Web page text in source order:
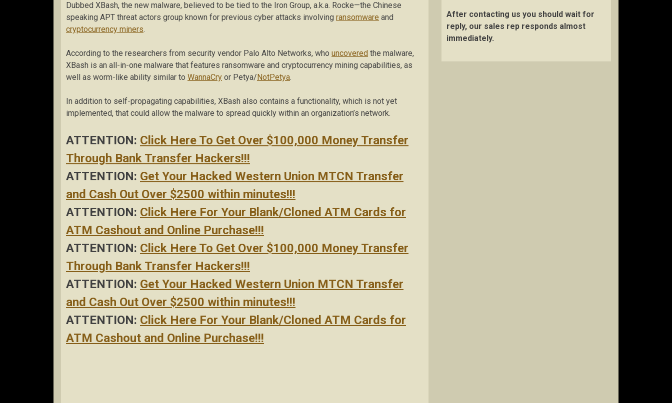
Dubbed XBash, the new malware, believed to be tied to the Iron Group, a.k.a. Rocke—the Chinese
speaking APT threat actors group known for previous cyber attacks involving ransomware and
cryptocurrency miners.
According to the researchers from security vendor Palo Alto Networks, who uncovered the malware,
XBash is an all-in-one malware that features ransomware and cryptocurrency mining capabilities, as
well as worm-like ability similar to WannaCry or Petya/ NotPetya.
In addition to self-propagating capabilities, XBash also contains a functionality, which is not yet
implemented, that could allow the malware to spread quickly within an organization’s network.
ATTENTION: Click Here To Get Over $100,000 Money Transfer
Through Bank Transfer Hackers!!!
ATTENTION: Get Your Hacked Western Union MTCN Transfer
and Cash Out Over $2500 within minutes!!!
ATTENTION: Click Here For Your Blank/Cloned ATM Cards for
ATM Cashout and Online Purchase!!!
ATTENTION: Click Here To Get Over $100,000 Money Transfer
Through Bank Transfer Hackers!!!
ATTENTION: Get Your Hacked Western Union MTCN Transfer
and Cash Out Over $2500 within minutes!!!
ATTENTION: Click Here For Your Blank/Cloned ATM Cards for
ATM Cashout and Online Purchase!!!
After contacting us you should wait for
reply, our sales rep responds almost
immediately.